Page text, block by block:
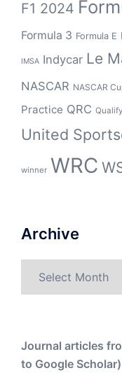
F1 2024
Formula 3 Formula E
IMSA Indycar Le
NASCAR NASCAR
Practice QRC
United
winner WRC
Archive
Journal articles
to Google Scholar)